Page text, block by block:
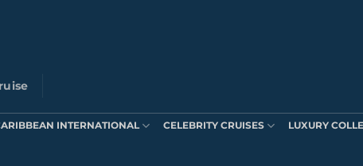
INTERNATIONAL CELEBRITY CRUISES LUXURY